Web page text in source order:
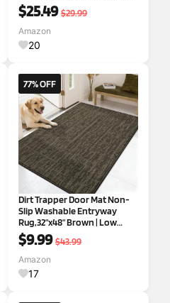
and Entryway, Holds 16 Pairs
of Shoes, Adjustable, Cloud
White and Transparent
ULPC032W01
$25.49 $29.99
Amazon
20
77% OFF
Dirt Trapper Door Mat Non-
Slip Washable Entryway
Rug,32"x48" Brown | Low
Profile, Stain Resistant Entry
Mat, Pet Friendly Dog
Doormat Indoor Entrance for
Front Back Door Wet Shoes
$9.99 $43.99
Amazon
17